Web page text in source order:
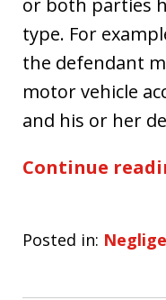
or both parties
type. For
the defendant
motor vehicle
and his or her
Continue
Posted in: